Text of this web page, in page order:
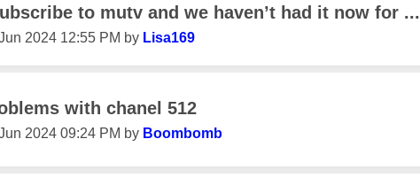
to mutv and we haven’t had it now for ...
2024 12:55 PM by Lisa169
with chanel 512
2024 09:24 PM by Boombomb